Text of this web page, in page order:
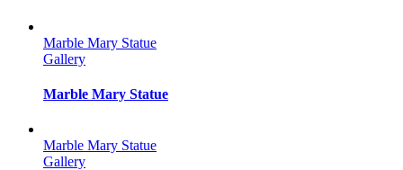
Marble Mary Statue
Gallery
Marble Mary Statue
Marble Mary Statue
Gallery